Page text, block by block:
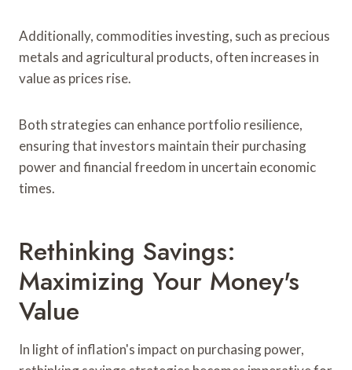
Additionally, commodities investing, such as precious
metals and agricultural products, often increases in
value as prices rise.
Both strategies can enhance portfolio resilience,
ensuring that investors maintain their purchasing
power and financial freedom in uncertain economic
times.
Rethinking Savings:
Maximizing Your Money's
Value
In light of inflation's impact on purchasing power,